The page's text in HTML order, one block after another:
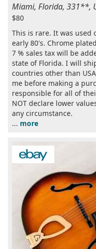
Miami, Florida, 331**,
$80
This is rare. It was used
early 80's. Chrome
7 % sales tax will be
state of Florida. I will
countries other than
me before making a
responsible for all of
NOT declare lower
any circumstance.
... more